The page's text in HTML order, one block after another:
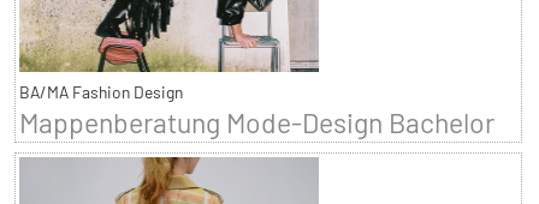
BA/MA Fashion Design
Mappenberatung Mode-Design Bachelor